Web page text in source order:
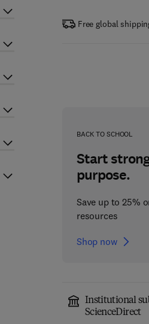
Free global
BACK TO SCHOOL
Start
purpose.
Save up to 25%
resources
Shop now
Institutional
ScienceDirect